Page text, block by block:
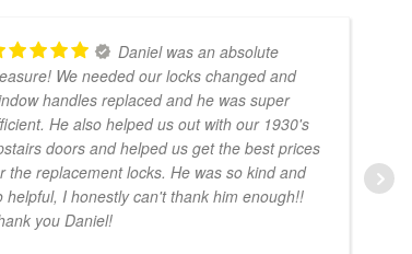
Daniel was an absolute
We needed our locks changed and
handles replaced and he was super
He also helped us out with our 1930's
doors and helped us get the best prices
the replacement locks. He was so kind and
helpful, I honestly can't thank him enough!!
you Daniel!